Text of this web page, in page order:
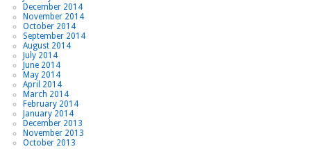
December 2014
November 2014
October 2014
September 2014
August 2014
July 2014
June 2014
May 2014
April 2014
March 2014
February 2014
January 2014
December 2013
November 2013
October 2013